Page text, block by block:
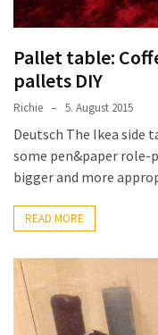
Pallet table:
pallets DIY
Richie 5. August 2015
Deutsch The Ikea side
some pen&paper
bigger and more
READ MORE